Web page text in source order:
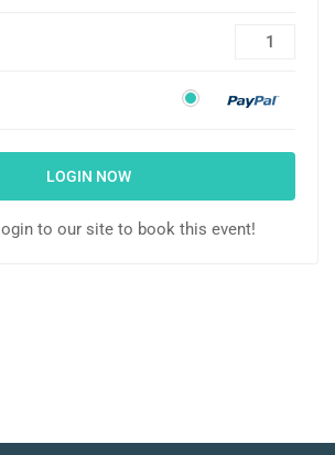
LOGIN NOW
to our site to book this event!